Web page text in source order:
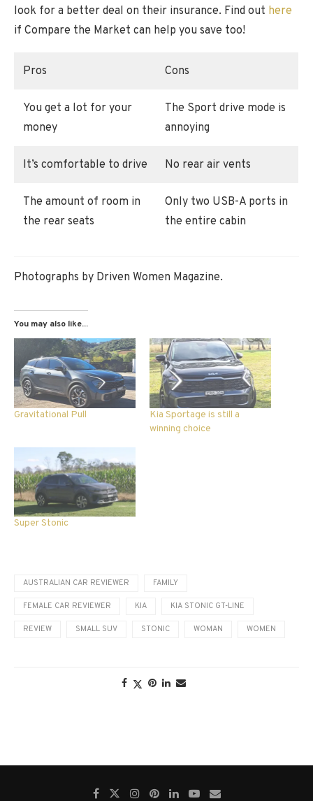
look for a better deal on their insurance. Find out here
if Compare the Market can help you save too!
Pros Cons
You get a lot for your
money
The Sport drive mode is
annoying
It’s comfortable to drive No rear air vents
The amount of room in
the rear seats
Only two USB-A ports in
the entire cabin
Photographs by Driven Women Magazine.
You may also like...
Gravitational Pull
Kia Sportage is still a
winning choice
Super Stonic
AUSTRALIAN CAR REVIEWER FAMILY
FEMALE CAR REVIEWER KIA KIA STONIC GT-LINE
REVIEW SMALL SUV STONIC WOMAN WOMEN